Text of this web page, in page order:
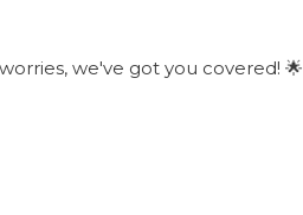
we've got you covered! 🌟